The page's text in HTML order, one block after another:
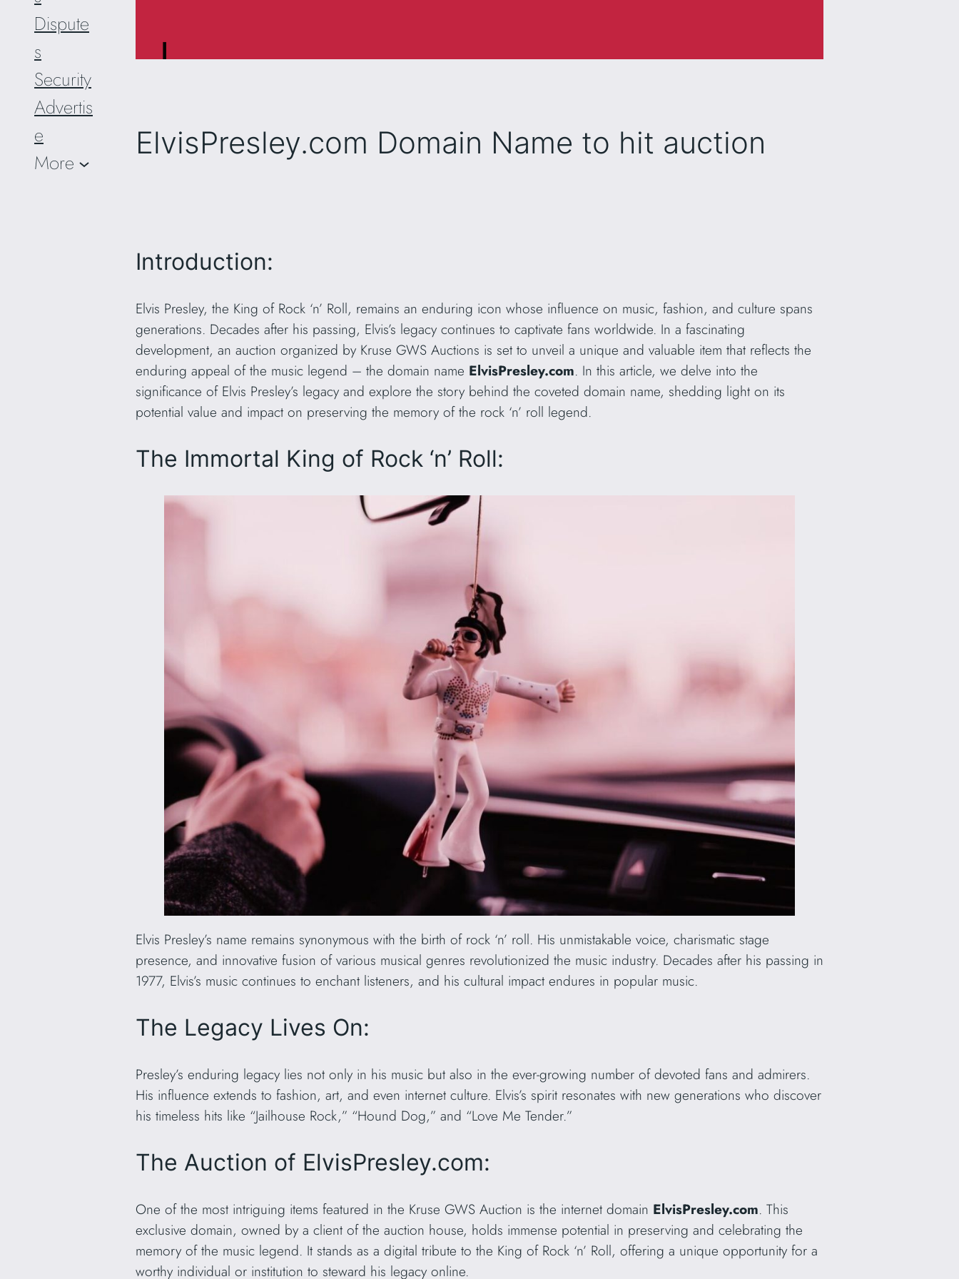
Dispute
s
Security
Advertis
e
More
ElvisPresley.com Domain Name to hit auction
Introduction:
Elvis Presley, the King of Rock ‘n’ Roll, remains an enduring icon whose influence on music, fashion, and culture spans
generations. Decades after his passing, Elvis’s legacy continues to captivate fans worldwide. In a fascinating
development, an auction organized by Kruse GWS Auctions is set to unveil a unique and valuable item that reflects the
enduring appeal of the music legend – the domain name ElvisPresley.com. In this article, we delve into the
significance of Elvis Presley’s legacy and explore the story behind the coveted domain name, shedding light on its
potential value and impact on preserving the memory of the rock ‘n’ roll legend.
The Immortal King of Rock ‘n’ Roll:
Elvis Presley’s name remains synonymous with the birth of rock ‘n’ roll. His unmistakable voice, charismatic stage
presence, and innovative fusion of various musical genres revolutionized the music industry. Decades after his passing in
1977, Elvis’s music continues to enchant listeners, and his cultural impact endures in popular music.
The Legacy Lives On:
Presley’s enduring legacy lies not only in his music but also in the ever-growing number of devoted fans and admirers.
His influence extends to fashion, art, and even internet culture. Elvis’s spirit resonates with new generations who discover
his timeless hits like “Jailhouse Rock,” “Hound Dog,” and “Love Me Tender.”
The Auction of ElvisPresley.com:
One of the most intriguing items featured in the Kruse GWS Auction is the internet domain ElvisPresley.com. This
exclusive domain, owned by a client of the auction house, holds immense potential in preserving and celebrating the
memory of the music legend. It stands as a digital tribute to the King of Rock ‘n’ Roll, offering a unique opportunity for a
worthy individual or institution to steward his legacy online.